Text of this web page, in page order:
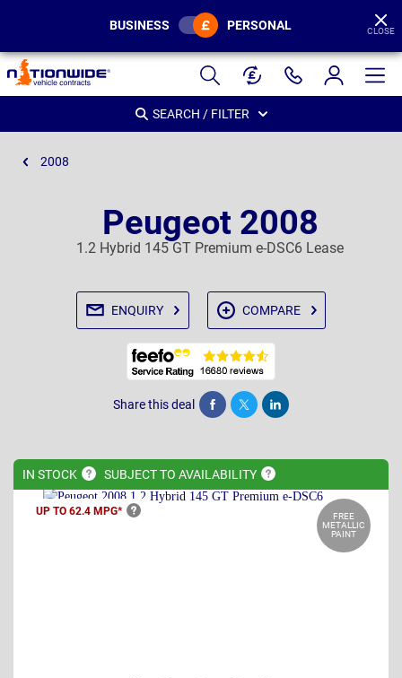
Page
Header
BUSINESS PERSONAL CLOSE
SEARCH / FILTER
2008
Peugeot 2008
1.2 Hybrid 145 GT Premium e-DSC6 Lease
ENQUIRY COMPARE
Share this deal Share Tweet Post
IN STOCK SUBJECT TO AVAILABILITY
UP TO 62.4 MPG*
FREE
METALLIC
PAINT